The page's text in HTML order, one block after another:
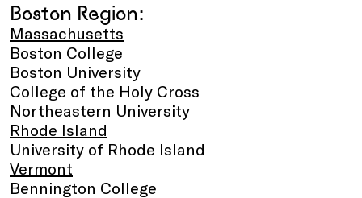
Boston Region:
Massachusetts
Boston College
Boston University
College of the Holy Cross
Northeastern University
Rhode Island
University of Rhode Island
Vermont
Bennington College